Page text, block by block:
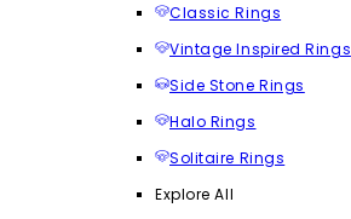
Classic Rings
Vintage Inspired Rings
Side Stone Rings
Halo Rings
Solitaire Rings
Explore All